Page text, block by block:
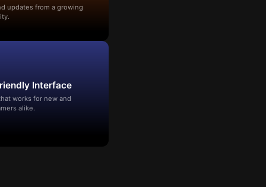
updates from a growing
Interface
works for new and
alike.